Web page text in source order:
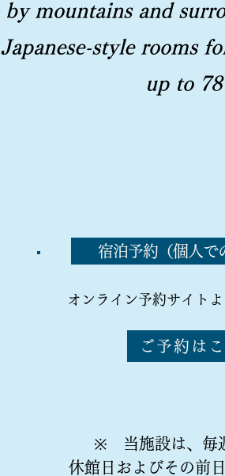
by mountains and
Japanese-style rooms
up to
オンライン予約サイト
ご予約は
宿泊予約（個人で
※ 当施設は、毎
休館日およびその前